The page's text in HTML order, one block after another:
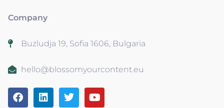
Company
Buzludja 19, Sofia 1606, Bulgaria
hello@blossomyourcontent.eu